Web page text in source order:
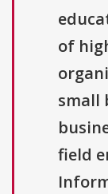
of
small
field